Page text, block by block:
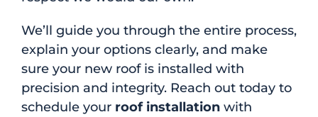
We’ll guide you through the entire process,
explain your options clearly, and make
sure your new roof is installed with
precision and integrity. Reach out today to
schedule your roof installation with